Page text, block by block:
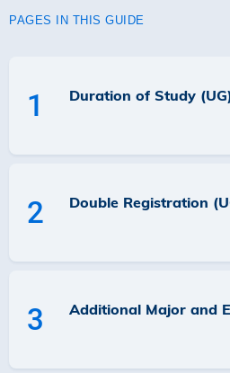
PAGES IN THIS GUIDE
1 Duration of Study
2 Double Registration
3 Additional Major and